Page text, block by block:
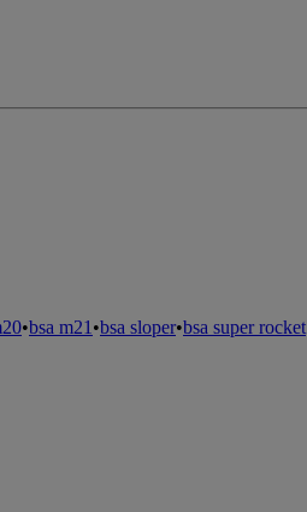
•bsa m21 •bsa sloper•bsa super rocket